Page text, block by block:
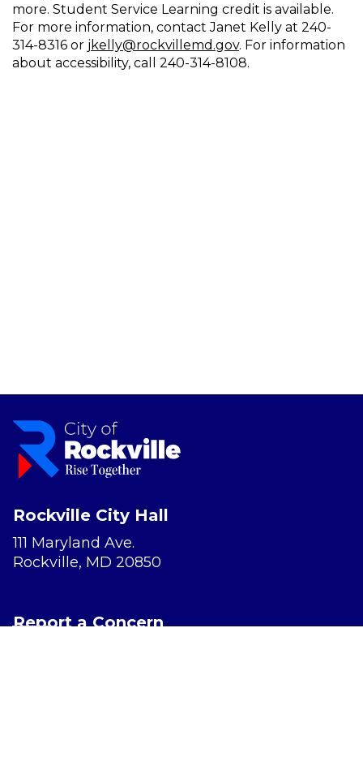
more. Student Service Learning credit is available.
For more information, contact Janet Kelly at 240-
314-8316 or jkelly@rockvillemd.gov. For information
about accessibility, call 240-314-8108.
Rockville City Hall
111 Maryland Ave.
Rockville, MD 20850
Report a Concern